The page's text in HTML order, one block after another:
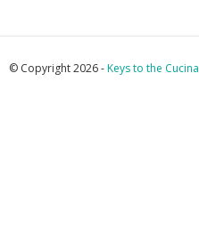
© Copyright 2026 -Keys to the Cucina